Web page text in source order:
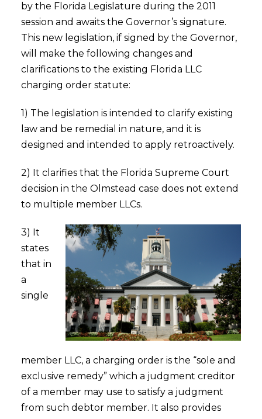
by the Florida Legislature during the 2011
session and awaits the Governor’s signature.
This new legislation, if signed by the Governor,
will make the following changes and
clarifications to the existing Florida LLC
charging order statute:
1) The legislation is intended to clarify existing
law and be remedial in nature, and it is
designed and intended to apply retroactively.
2) It clarifies that the Florida Supreme Court
decision in the Olmstead case does not extend
to multiple member LLCs.
3) It
states
that in
a
single
member LLC, a charging order is the “sole and
exclusive remedy” which a judgment creditor
of a member may use to satisfy a judgment
from such debtor member. It also provides